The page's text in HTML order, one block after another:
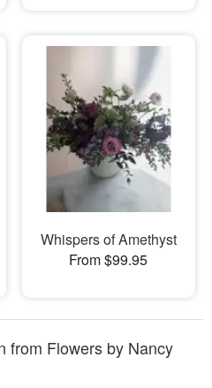
Whispers of Amethyst
From $99.95
from Flowers by Nancy